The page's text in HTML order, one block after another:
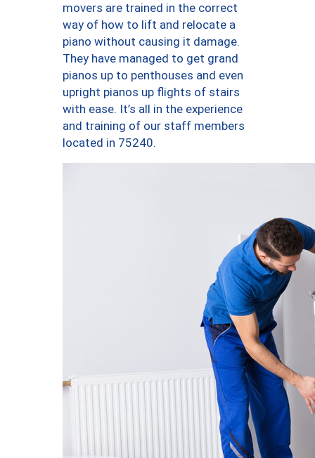
movers are trained in the correct
way of how to lift and relocate a
piano without causing it damage.
They have managed to get grand
pianos up to penthouses and even
upright pianos up flights of stairs
with ease. It’s all in the experience
and training of our staff members
located in 75240.